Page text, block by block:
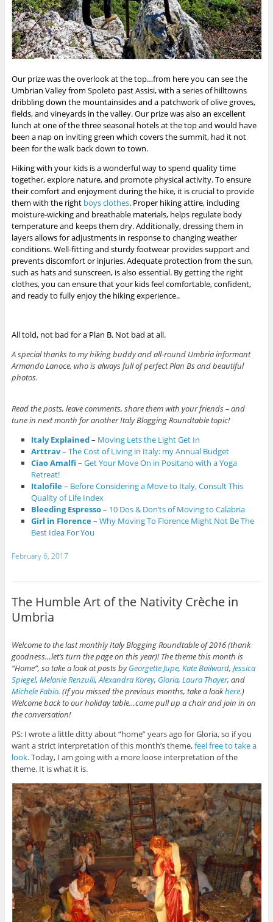
Our prize was the overlook at the top…from here you can see the
Umbrian Valley from Spoleto past Assisi, with a series of hilltowns
dribbling down the mountainsides and a patchwork of olive groves,
fields, and vineyards in the valley. Our prize was also an excellent
lunch at one of the three seasonal hotels at the top and would have
been a nap on inviting green which covers the summit, had it not
been for the walk back down to town.
Hiking with your kids is a wonderful way to spend quality time
together, explore nature, and promote physical activity. To ensure
their comfort and enjoyment during the hike, it is crucial to provide
them with the right boys clothes. Proper hiking attire, including
moisture-wicking and breathable materials, helps regulate body
temperature and keeps them dry. Additionally, dressing them in
layers allows for adjustments in response to changing weather
conditions. Well-fitting and sturdy footwear provides support and
prevents discomfort or injuries. Adequate protection from the sun,
such as hats and sunscreen, is also essential. By getting the right
clothes, you can ensure that your kids feel comfortable, confident,
and ready to fully enjoy the hiking experience..
All told, not bad for a Plan B. Not bad at all.
A special thanks to my hiking buddy and all-round Umbria informant
Armando Lanoce, who is always full of perfect Plan Bs and beautiful
photos.
Read the posts, leave comments, share them with your friends – and
tune in next month for another Italy Blogging Roundtable topic!
Italy Explained– Moving Lets the Light Get In
Arttrav–The Cost of Living in Italy: my Annual Budget
Ciao Amalfi –Get Your Move On in Positano with a Yoga
Retreat!
Italofile– Before Considering a Move to Italy, Consult This
Quality of Life Index
Bleeding Espresso– 10 Dos & Don’ts of Moving to Calabria
Girl in Florence–Why Moving To Florence Might Not Be The
Best Idea For You
February 6, 2017
The Humble Art of the Nativity Crèche in
Umbria
Welcome to the last monthly Italy Blogging Roundtable of 2016 (thank
goodness…let’s turn the page on this year)! The theme this month is
“Home”, so take a look at posts byGeorgette Jupe, Kate Bailward, Jessica
Spiegel, Melanie Renzulli,Alexandra Korey, Gloria, Laura Thayer, and
Michele Fabio. (If you missed the previous months, take a lookhere.)
Welcome back to our holiday table…come pull up a chair and join in on
the conversation!
PS: I wrote a little ditty about “home” years ago for Gloria, so if you
want a strict interpretation of this month’s theme,feel free to take a
look. Today, I am going with a more loose interpretation of the
theme. It is what it is.